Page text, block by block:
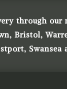
through
Bristol,
Swansea